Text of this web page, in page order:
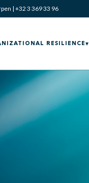
| +32 3 369 33 96
RESILIENCE